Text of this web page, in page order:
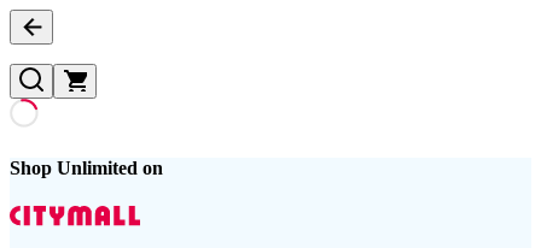
Shop Unlimited on